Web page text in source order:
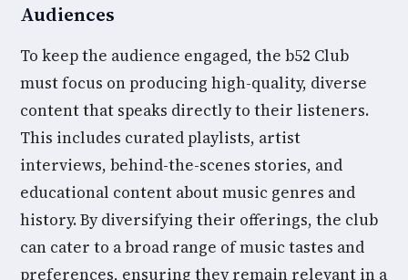
Audiences
To keep the audience engaged, the b52 Club
must focus on producing high-quality, diverse
content that speaks directly to their listeners.
This includes curated playlists, artist
interviews, behind-the-scenes stories, and
educational content about music genres and
history. By diversifying their offerings, the club
can cater to a broad range of music tastes and
preferences, ensuring they remain relevant in a